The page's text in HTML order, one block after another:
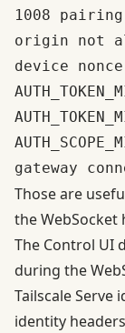
1008
origin not
device
Those are
the WebSocket
The Control UI
during the
Tailscale
identity